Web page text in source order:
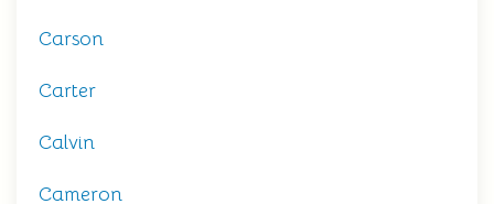
Carson
Carter
Calvin
Cameron